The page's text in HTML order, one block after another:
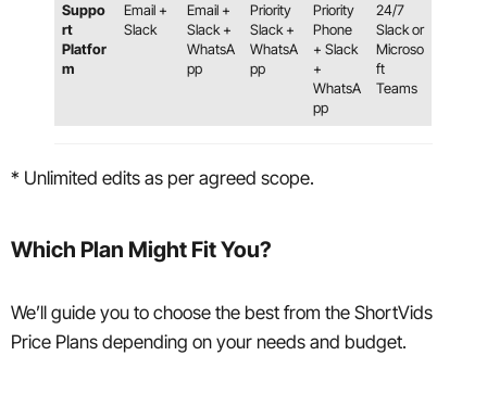
Suppo
rt
Platfor
m
Email +
Slack
Email +
Slack +
WhatsA
pp
Priority
Slack +
WhatsA
pp
Priority
Phone
+ Slack
+
WhatsA
pp
24/7
Slack or
Microso
ft
Teams
* Unlimited edits as per agreed scope.
Which Plan Might Fit You?
We’ll guide you to choose the best from the ShortVids
Price Plans depending on your needs and budget.